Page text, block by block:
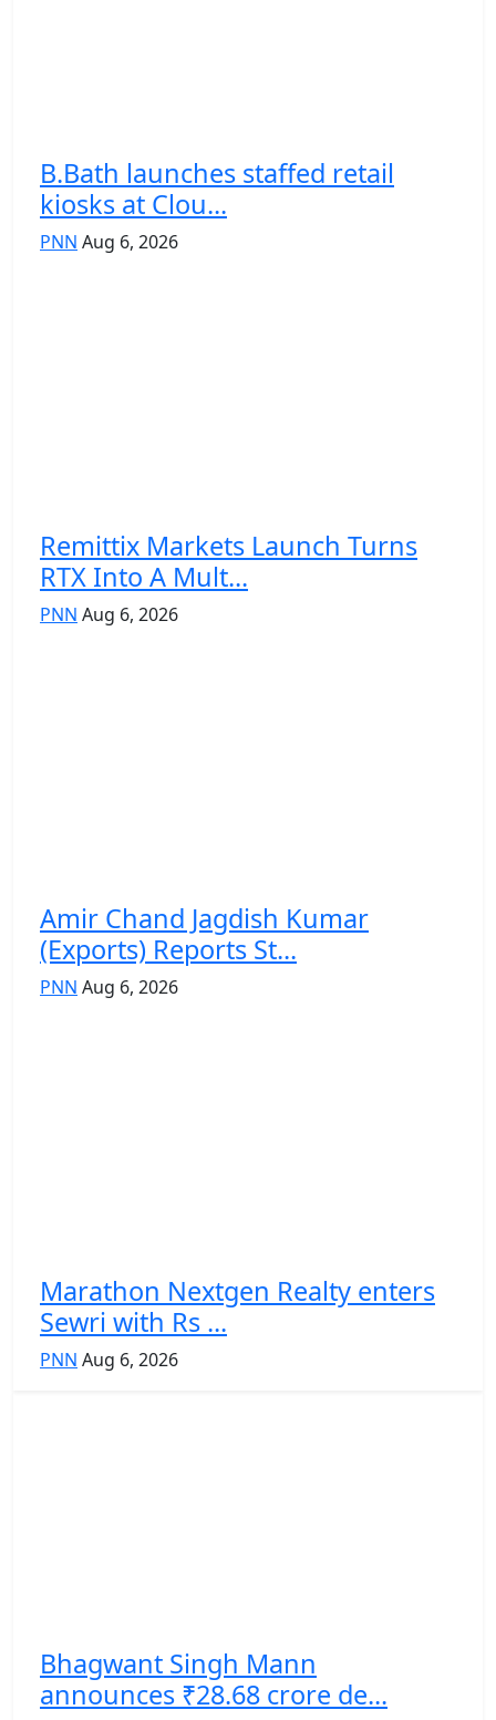
B.Bath launches staffed retail
kiosks at Clou...
PNN Aug 6, 2026
Remittix Markets Launch Turns
RTX Into A Mult...
PNN Aug 6, 2026
Amir Chand Jagdish Kumar
(Exports) Reports St...
PNN Aug 6, 2026
Marathon Nextgen Realty enters
Sewri with Rs ...
PNN Aug 6, 2026
Bhagwant Singh Mann
announces ₹28.68 crore de...